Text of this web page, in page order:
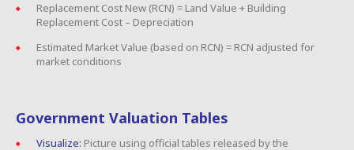
Replacement Cost New (RCN) = Land Value + Building
Replacement Cost – Depreciation
Estimated Market Value (based on RCN) = RCN adjusted for
market conditions
Government Valuation Tables
Visualize: Picture using official tables released by the